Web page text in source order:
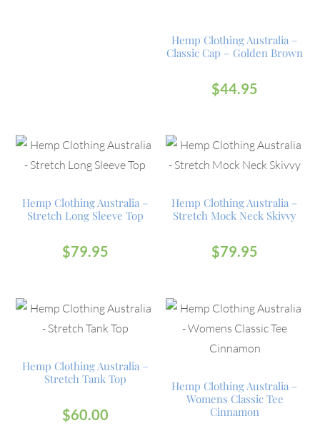
Hemp Clothing Australia –
Classic Cap – Golden Brown
$44.95
Hemp Clothing Australia –
Stretch Long Sleeve Top
$79.95
Hemp Clothing Australia –
Stretch Mock Neck Skivvy
$79.95
Hemp Clothing Australia –
Stretch Tank Top
$60.00
Hemp Clothing Australia –
Womens Classic Tee
Cinnamon